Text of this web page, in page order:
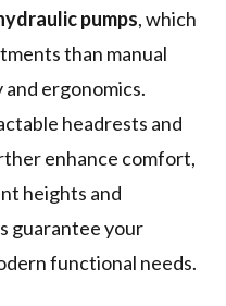
pumps, which
than manual
ergonomics.
headrests and
enhance comfort,
heights and
guarantee your
functional needs.